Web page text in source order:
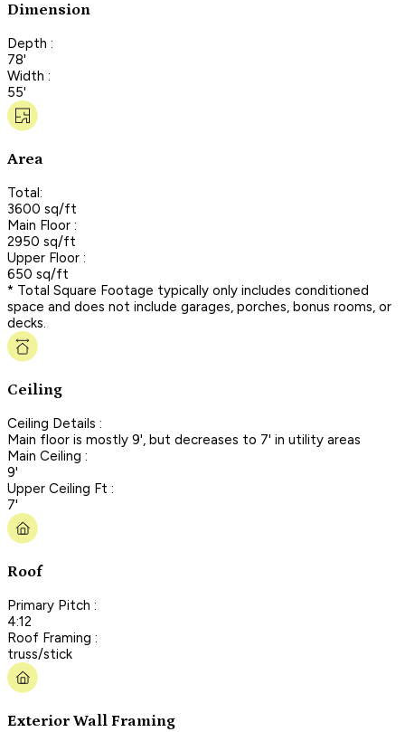
Dimension
Depth :
78'
Width :
55'
Area
Total:
3600 sq/ft
Main Floor :
2950 sq/ft
Upper Floor :
650 sq/ft
* Total Square Footage typically only includes conditioned
space and does not include garages, porches, bonus rooms, or
decks.
Ceiling
Ceiling Details :
Main floor is mostly 9', but decreases to 7' in utility areas
Main Ceiling :
9'
Upper Ceiling Ft :
7'
Roof
Primary Pitch :
4:12
Roof Framing :
truss/stick
Exterior Wall Framing